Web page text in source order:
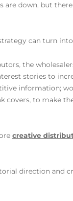
down, but
can turn
the
stories to
information;
covers, to make
creative
direction and